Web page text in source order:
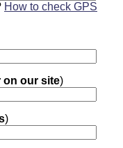
How to check GPS
on our site)
)